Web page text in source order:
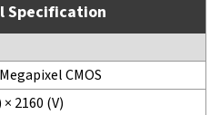
Specification
CMOS
2160 (V)